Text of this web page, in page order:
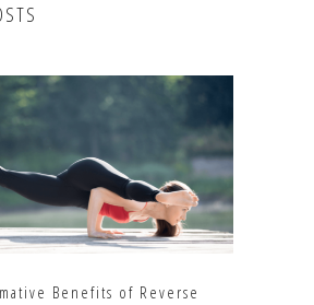
Benefits of Reverse